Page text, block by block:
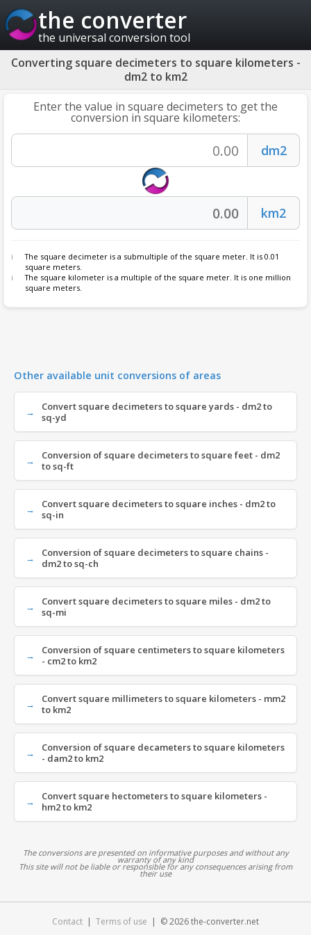
the converter
the universal conversion tool
Converting square decimeters to square kilometers -
dm2 to km2
Enter the value in square decimeters to get the
conversion in square kilometers:
The square decimeter is a submultiple of the square meter. It is 0.01
square meters.
The square kilometer is a multiple of the square meter. It is one million
square meters.
Other available unit conversions of areas
Convert square decimeters to square yards - dm2 to
sq-yd
Conversion of square decimeters to square feet - dm2
to sq-ft
Convert square decimeters to square inches - dm2 to
sq-in
Conversion of square decimeters to square chains -
dm2 to sq-ch
Convert square decimeters to square miles - dm2 to
sq-mi
Conversion of square centimeters to square kilometers
- cm2 to km2
Convert square millimeters to square kilometers - mm2
to km2
Conversion of square decameters to square kilometers
- dam2 to km2
Convert square hectometers to square kilometers -
hm2 to km2
The conversions are presented on informative purposes and without any
warranty of any kind
This site will not be liable or responsible for any consequences arising from
their use
Contact | Terms of use | © 2026 the-converter.net